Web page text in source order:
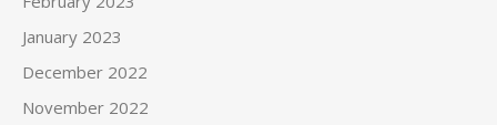
January 2023
December 2022
November 2022